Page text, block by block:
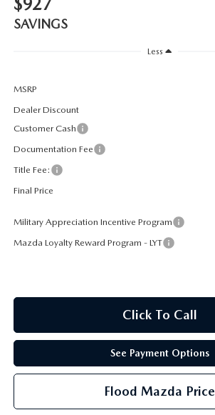
BATTERY SERVICE
CONTACT US
SAVINGS
Less
MSRP
Dealer Discount
Customer Cash
Documentation Fee
Title Fee:
Final Price
Military Appreciation Incentive Program
Mazda Loyalty Reward Program - LYT
Click To Call
See Payment Options
Flood Mazda Price